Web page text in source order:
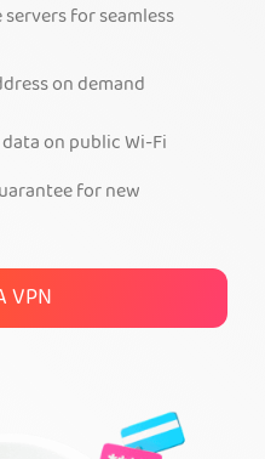
for seamless
on demand
on public Wi-Fi
for new
VPN